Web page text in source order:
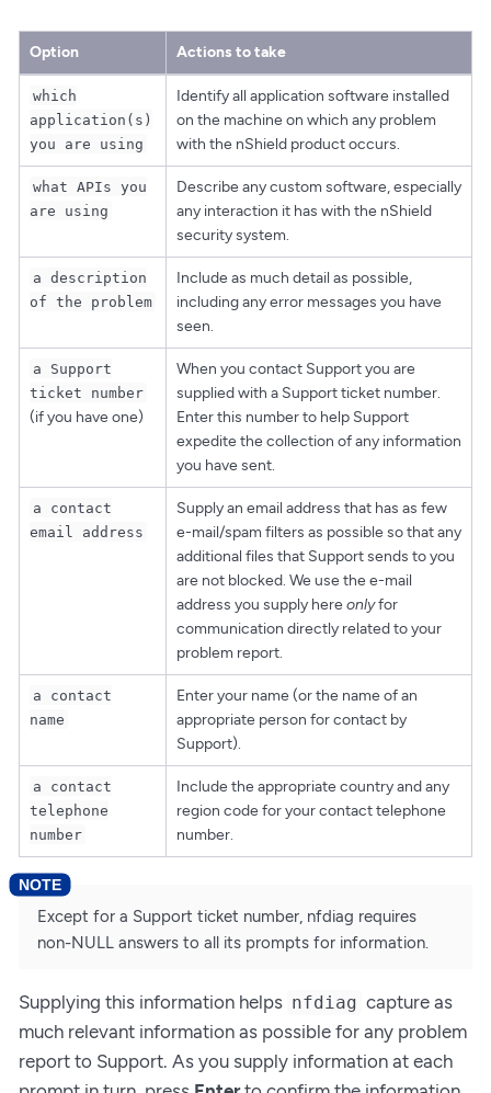
Option Actions to take
which
application(s)
you are using
Identify all application software installed
on the machine on which any problem
with the nShield product occurs.
what APIs you
are using
Describe any custom software, especially
any interaction it has with the nShield
security system.
a description
of the problem
Include as much detail as possible,
including any error messages you have
seen.
a Support
ticket number
(if you have one)
When you contact Support you are
supplied with a Support ticket number.
Enter this number to help Support
expedite the collection of any information
you have sent.
a contact
email address
Supply an email address that has as few
e-mail/spam filters as possible so that any
additional files that Support sends to you
are not blocked. We use the e-mail
address you supply hereonlyfor
communication directly related to your
problem report.
a contact
name
Enter your name (or the name of an
appropriate person for contact by
Support).
a contact
telephone
number
Include the appropriate country and any
region code for your contact telephone
number.
Except for a Support ticket number, nfdiag requires
non-NULL answers to all its prompts for information.
Supplying this information helps nfdiag capture as
much relevant information as possible for any problem
report to Support. As you supply information at each